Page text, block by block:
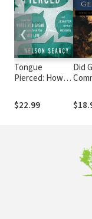
Tongue
Pierced: How
Speak
Transform the
$22.99
Did
❮